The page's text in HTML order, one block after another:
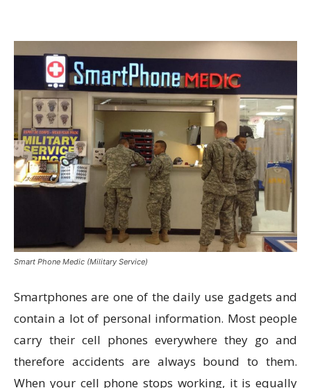
Smart Phone Medic (Military Service)
Smartphones are one of the daily use gadgets and
contain a lot of personal information. Most people
carry their cell phones everywhere they go and
therefore accidents are always bound to them.
When your cell phone stops working, it is equally